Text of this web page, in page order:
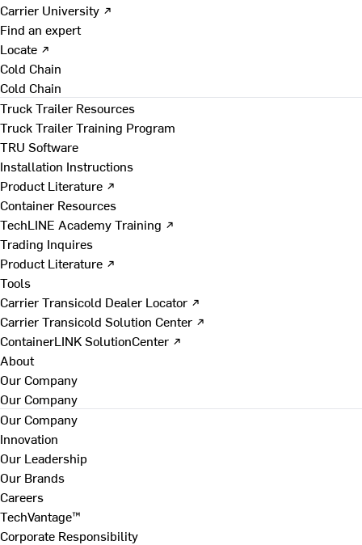
Carrier University ↗
Find an expert
Locate ↗
Cold Chain
Cold Chain
Truck Trailer Resources
Truck Trailer Training Program
TRU Software
Installation Instructions
Product Literature ↗
Container Resources
TechLINE Academy Training ↗
Trading Inquires
Product Literature ↗
Tools
Carrier Transicold Dealer Locator ↗
Carrier Transicold Solution Center ↗
ContainerLINK SolutionCenter ↗
About
Our Company
Our Company
Our Company
Innovation
Our Leadership
Our Brands
Careers
TechVantage™
Corporate Responsibility